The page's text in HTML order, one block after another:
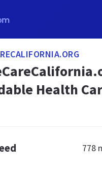
Health
778